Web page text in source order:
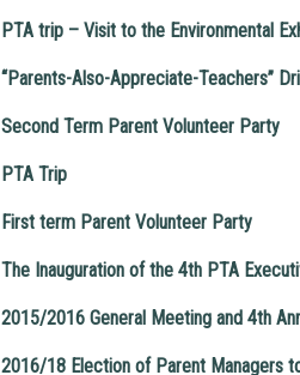
PTA trip – Visit to the Environmental
“Parents-Also-Appreciate-Teachers”
Second Term Parent Volunteer Party
PTA Trip
First term Parent Volunteer Party
The Inauguration of the 4th PTA
2015/2016 General Meeting and 4th
2016/18 Election of Parent Managers